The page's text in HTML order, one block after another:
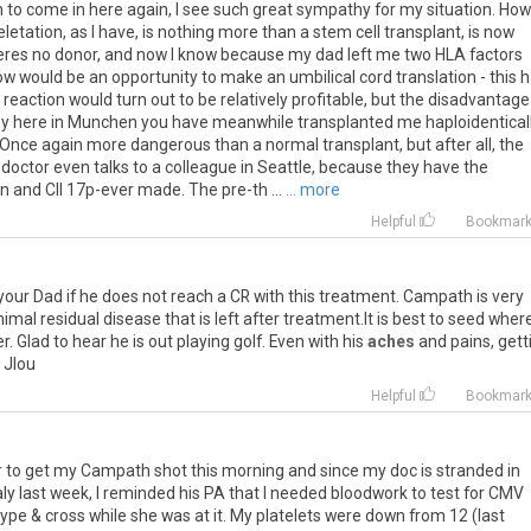
come in here again, I see such great sympathy for my situation.
as I have, is nothing more than a stem cell transplant, is now
no donor, and now I know because my dad left me two HLA factors
would be an opportunity to make an umbilical cord translation - this
would turn out to be relatively profitable, but the disadvantage
here in Munchen you have meanwhile transplanted me
again more dangerous than a normal transplant, but after all, the
even talks to a colleague in Seattle, because they have the
Cll 17p-ever made. The pre-th ...
... more
Helpful Bookmark
Dad if he does not reach a CR with this treatment. Campath is very
residual disease that is left after treatment.It is best to seed
Glad to hear he is out playing golf. Even with his aches and pains,
Jlou
Helpful Bookmark
get my Campath shot this morning and since my doc is stranded in
last week, I reminded his PA that I needed bloodwork to test for CMV
& cross while she was at it. My platelets were down from 12 (last